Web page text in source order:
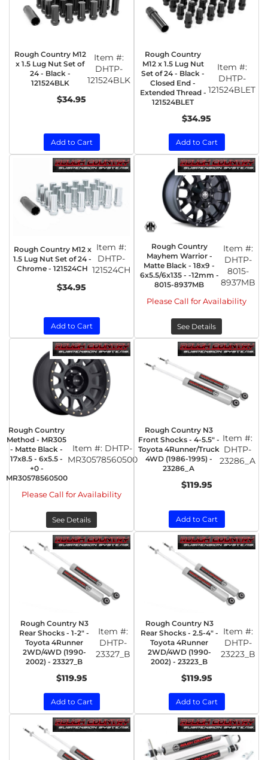
Rough Country M12
x 1.5 Lug Nut Set of
24 - Black -
121524BLK
Item #:
DHTP-
121524BLK
$34.95
Add to Cart
Rough Country
M12 x 1.5 Lug Nut
Set of 24 - Black -
Closed End -
Extended Thread -
121524BLET
Item #:
DHTP-
121524BLET
$34.95
Add to Cart
Rough Country M12 x
1.5 Lug Nut Set of 24 -
Chrome - 121524CH
Item #:
DHTP-
121524CH
$34.95
Add to Cart
Rough Country
Mayhem Warrior -
Matte Black - 18x9 -
6x5.5/6x135 - -12mm -
8015-8937MB
Item #:
DHTP-
8015-
8937MB
Please Call for Availability
See Details
Rough Country
Method - MR305
- Matte Black -
17x8.5 - 6x5.5 -
+0 -
MR30578560500
Item #: DHTP-
MR30578560500
Please Call for Availability
See Details
Rough Country N3
Front Shocks - 4-5.5" -
Toyota 4Runner/Truck
4WD (1986-1995) -
23286_A
Item #:
DHTP-
23286_A
$119.95
Add to Cart
Rough Country N3
Rear Shocks - 1-2" -
Toyota 4Runner
2WD/4WD (1990-
2002) - 23327_B
Item #:
DHTP-
23327_B
$119.95
Add to Cart
Rough Country N3
Rear Shocks - 2.5-4" -
Toyota 4Runner
2WD/4WD (1990-
2002) - 23223_B
Item #:
DHTP-
23223_B
$119.95
Add to Cart